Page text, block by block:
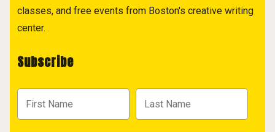
classes, and free events from Boston's creative writing
center.
Subscribe